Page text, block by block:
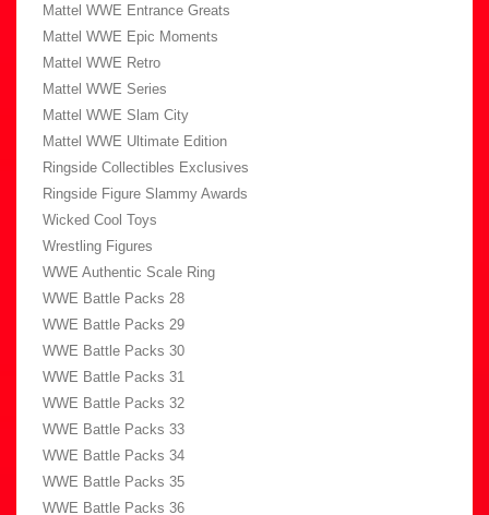
Mattel WWE Entrance Greats
Mattel WWE Epic Moments
Mattel WWE Retro
Mattel WWE Series
Mattel WWE Slam City
Mattel WWE Ultimate Edition
Ringside Collectibles Exclusives
Ringside Figure Slammy Awards
Wicked Cool Toys
Wrestling Figures
WWE Authentic Scale Ring
WWE Battle Packs 28
WWE Battle Packs 29
WWE Battle Packs 30
WWE Battle Packs 31
WWE Battle Packs 32
WWE Battle Packs 33
WWE Battle Packs 34
WWE Battle Packs 35
WWE Battle Packs 36